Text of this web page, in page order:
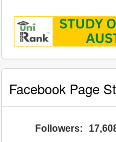
Facebook Page
Followers: